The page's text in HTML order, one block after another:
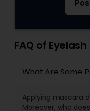
FAQ of
What Are Some
Applying mascara
Moreover, who